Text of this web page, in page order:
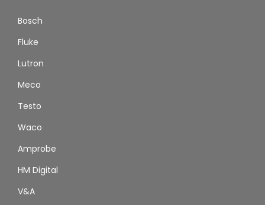
Bosch
Fluke
Lutron
Meco
Testo
Waco
Amprobe
HM Digital
V&A